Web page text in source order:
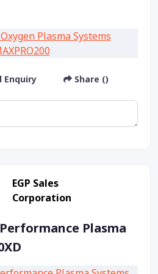
Enquiry Share ()
EGP Sales
Corporation
Plasma